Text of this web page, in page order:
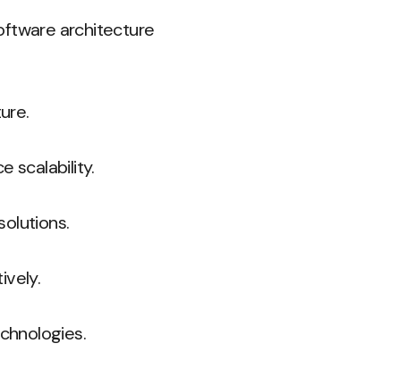
architecture
scalability.